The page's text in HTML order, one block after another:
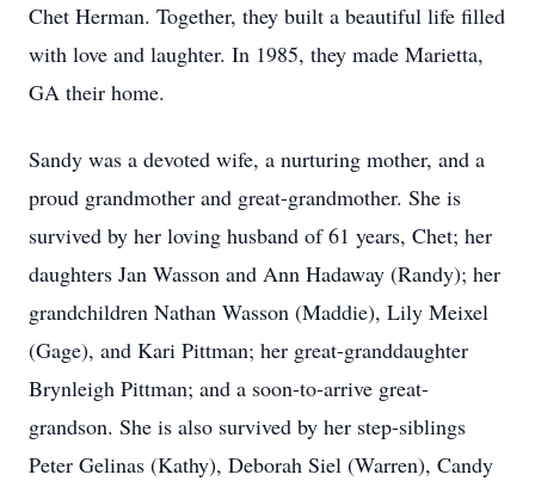
Chet Herman. Together, they built a beautiful life filled
with love and laughter. In 1985, they made Marietta,
GA their home.
Sandy was a devoted wife, a nurturing mother, and a
proud grandmother and great-grandmother. She is
survived by her loving husband of 61 years, Chet; her
daughters Jan Wasson and Ann Hadaway (Randy); her
grandchildren Nathan Wasson (Maddie), Lily Meixel
(Gage), and Kari Pittman; her great-granddaughter
Brynleigh Pittman; and a soon-to-arrive great-
grandson. She is also survived by her step-siblings
Peter Gelinas (Kathy), Deborah Siel (Warren), Candy